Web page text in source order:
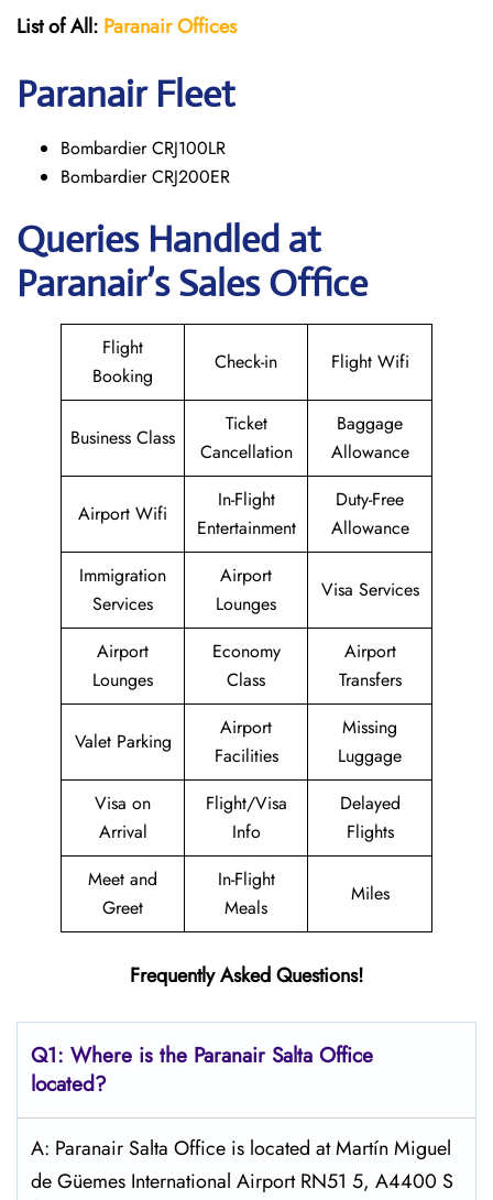
List of All: ParanairOffices
ParanairFleet
Bombardier CRJ100LR
Bombardier CRJ200ER
Queries Handled at
Paranair’s Sales Office
Flight
Booking
Check-in Flight Wifi
Business Class
Ticket
Cancellation
Baggage
Allowance
Airport Wifi
In-Flight
Entertainment
Duty-Free
Allowance
Immigration
Services
Airport
Lounges
Visa Services
Airport
Lounges
Economy
Class
Airport
Transfers
Valet Parking
Airport
Facilities
Missing
Luggage
Visa on
Arrival
Flight/Visa
Info
Delayed
Flights
Meet and
Greet
In-Flight
Meals
Miles
Frequently Asked Questions!
Q1: Where is the Paranair Salta Office
located?
A: Paranair Salta Office is located at Martín Miguel
de Güemes International Airport RN51 5, A4400 S